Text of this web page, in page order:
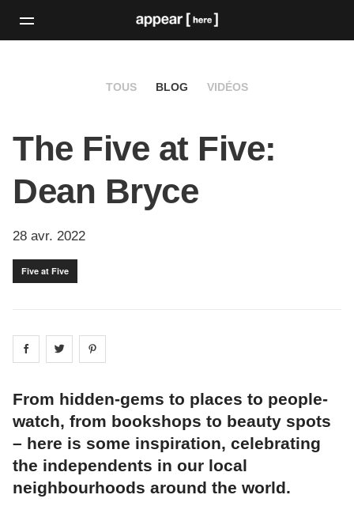
TOUS BLOG VIDÉOS
The Five at Five:
Dean Bryce
28 avr. 2022
Five at Five
Share on facebook
Share on
From hidden-gems to places to people-
watch, from bookshops to beauty spots
– here is some inspiration, celebrating
the independents in our local
neighbourhoods around the world.